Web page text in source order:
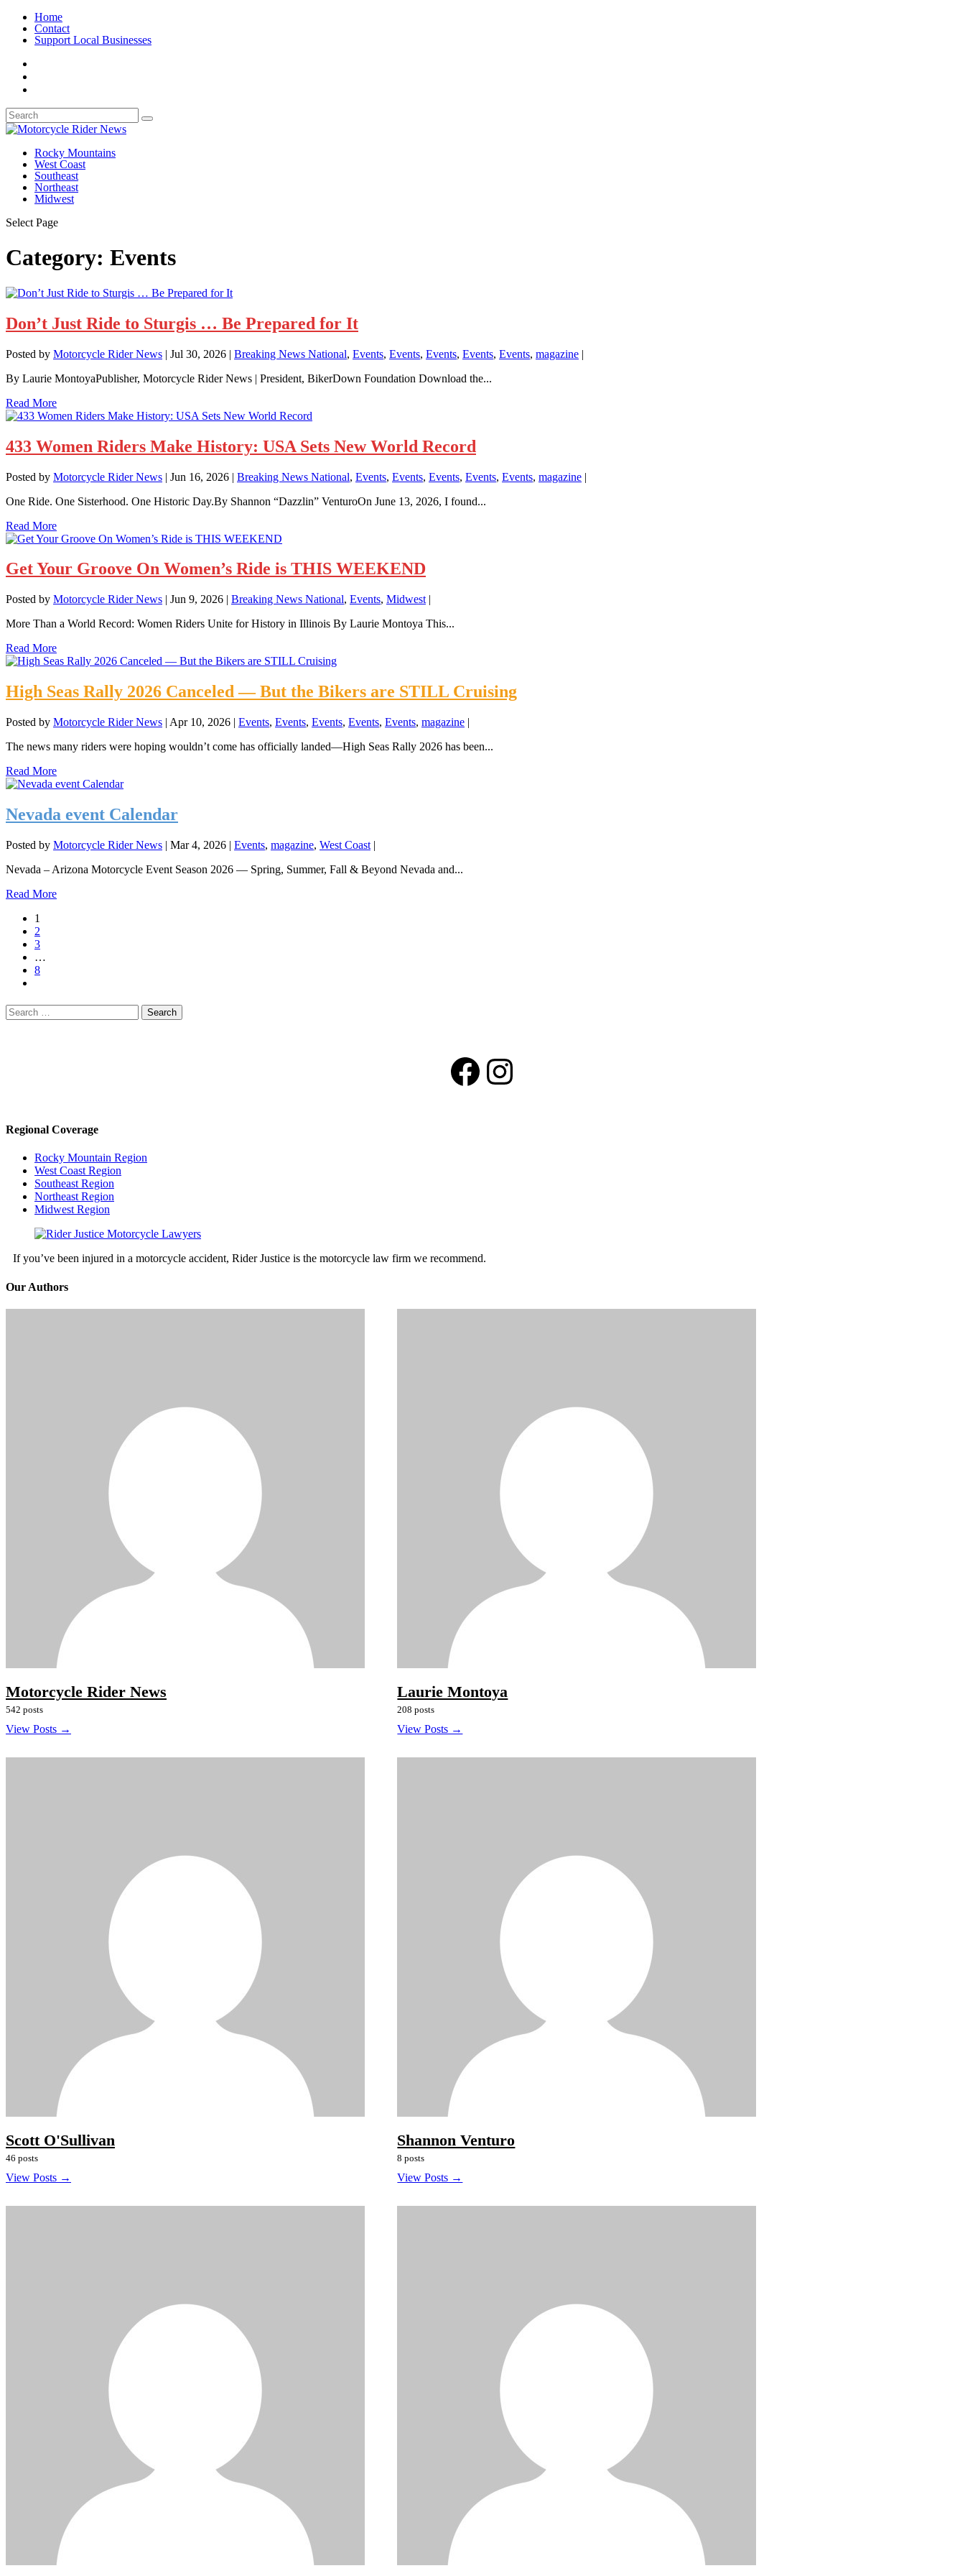
Home
Contact
Support Local Businesses
Rocky Mountains
West Coast
Southeast
Northeast
Midwest
Select Page
Category: Events
Don’t Just Ride to Sturgis … Be Prepared for It
Posted by Motorcycle Rider News | Jul 30, 2026 | Breaking News National, Events, Events, Events, Events, Events, magazine |
By Laurie MontoyaPublisher, Motorcycle Rider News | President, BikerDown Foundation Download the...
Read More
433 Women Riders Make History: USA Sets New World Record
Posted by Motorcycle Rider News | Jun 16, 2026 | Breaking News National, Events, Events, Events, Events, Events, magazine |
One Ride. One Sisterhood. One Historic Day.By Shannon “Dazzlin” VenturoOn June 13, 2026, I found...
Read More
Get Your Groove On Women’s Ride is THIS WEEKEND
Posted by Motorcycle Rider News | Jun 9, 2026 | Breaking News National, Events, Midwest |
More Than a World Record: Women Riders Unite for History in Illinois By Laurie Montoya This...
Read More
High Seas Rally 2026 Canceled — But the Bikers are STILL Cruising
Posted by Motorcycle Rider News | Apr 10, 2026 | Events, Events, Events, Events, Events, magazine |
The news many riders were hoping wouldn’t come has officially landed—High Seas Rally 2026 has been...
Read More
Nevada event Calendar
Posted by Motorcycle Rider News | Mar 4, 2026 | Events, magazine, West Coast |
Nevada – Arizona Motorcycle Event Season 2026 — Spring, Summer, Fall & Beyond Nevada and...
Read More
1
2
3
…
8
Search
for:
Facebook
Instagram
Regional Coverage
Rocky Mountain Region
West Coast Region
Southeast Region
Northeast Region
Midwest Region
If you’ve been injured in a motorcycle accident, Rider Justice is the motorcycle law firm we recommend.
Our Authors
Motorcycle Rider News
542 posts
View Posts →
Laurie Montoya
208 posts
View Posts →
Scott O'Sullivan
46 posts
View Posts →
Shannon Venturo
8 posts
View Posts →